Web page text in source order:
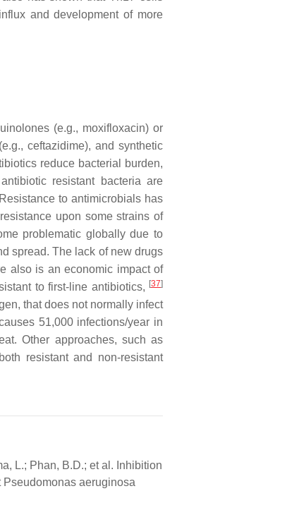
and development of more
(e.g., moxifloxacin) or
ceftazidime), and synthetic
reduce bacterial burden,
resistant bacteria are
to antimicrobials has
upon some strains of
problematic globally due to
spread. The lack of new drugs
also is an economic impact of
to first-line antibiotics, [37]
that does not normally infect
51,000 infections/year in
Other approaches, such as
resistant and non-resistant
L.; Phan, B.D.; et al. Inhibition
aeruginosa